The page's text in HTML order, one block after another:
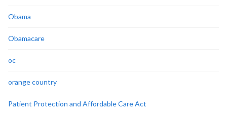
Obama
Obamacare
oc
orange country
Patient Protection and Affordable Care Act